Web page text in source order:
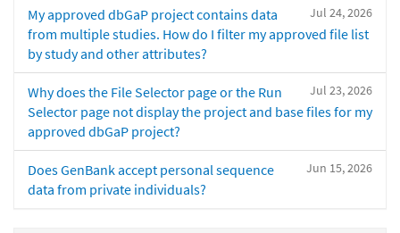
Jul 24, 2026
My approved dbGaP project contains data
from multiple studies. How do I filter my approved file list
by study and other attributes?
Jul 23, 2026
Why does the File Selector page or the Run
Selector page not display the project and base files for my
approved dbGaP project?
Jun 15, 2026
Does GenBank accept personal sequence
data from private individuals?